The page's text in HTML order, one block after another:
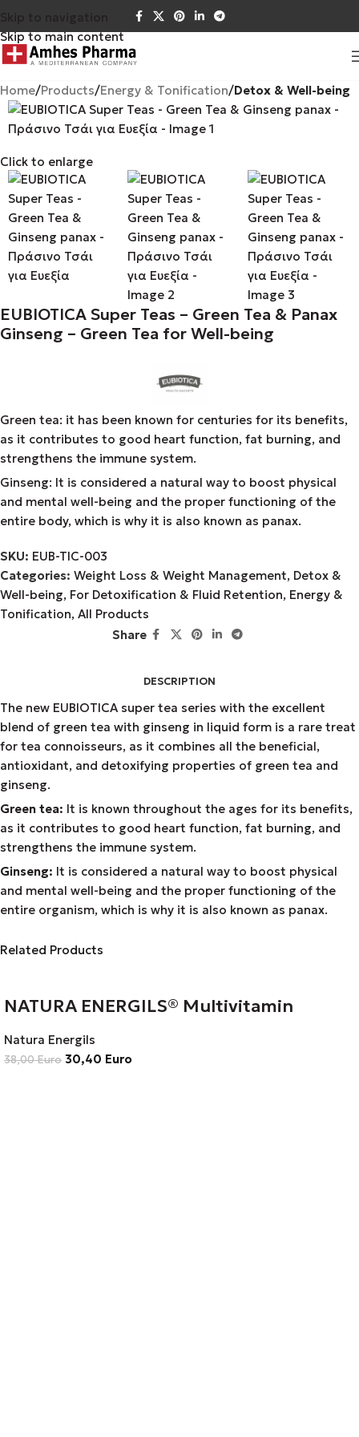
Skip to main content
Home Products Energy & Tonification Detox & Well-being
Click to enlarge
EUBIOTICA Super Teas – Green Tea & Panax
Ginseng – Green Tea for Well-being
Green tea: it has been known for centuries for its benefits,
as it contributes to good heart function, fat burning, and
strengthens the immune system.
Ginseng: It is considered a natural way to boost physical
and mental well-being and the proper functioning of the
entire body, which is why it is also known as panax.
SKU: EUB-TIC-003
Categories: Weight Loss & Weight Management, Detox &
Well-being, For Detoxification & Fluid Retention, Energy &
Tonification, All Products
Share
DESCRIPTION
The new EUBIOTICA super tea series with the excellent
blend of green tea with ginseng in liquid form is a rare treat
for tea connoisseurs, as it combines all the beneficial,
antioxidant, and detoxifying properties of green tea and
ginseng.
Green tea: It is known throughout the ages for its benefits,
as it contributes to good heart function, fat burning, and
strengthens the immune system.
Ginseng: It is considered a natural way to boost physical
and mental well-being and the proper functioning of the
entire organism, which is why it is also known as panax.
Related Products
NATURA ENERGILS® Multivitamin
Natura Energils
38,00Euro 30,40 Euro